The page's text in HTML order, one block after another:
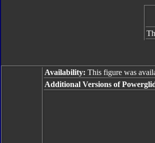
Availability: This figure was
Additional Versions of